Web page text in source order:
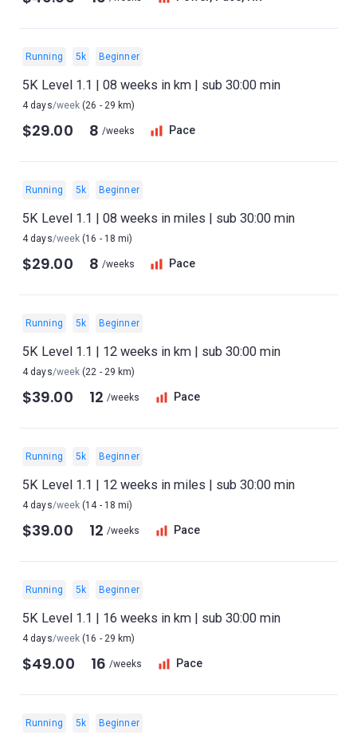
Running 5k Beginner
5K Level 1.1 | 08 weeks in km | sub 30:00 min
4 days/week (26 - 29 km)
$29.00 8 /weeks Pace
Running 5k Beginner
5K Level 1.1 | 08 weeks in miles | sub 30:00 min
4 days/week (16 - 18 mi)
$29.00 8 /weeks Pace
Running 5k Beginner
5K Level 1.1 | 12 weeks in km | sub 30:00 min
4 days/week (22 - 29 km)
$39.00 12 /weeks Pace
Running 5k Beginner
5K Level 1.1 | 12 weeks in miles | sub 30:00 min
4 days/week (14 - 18 mi)
$39.00 12 /weeks Pace
Running 5k Beginner
5K Level 1.1 | 16 weeks in km | sub 30:00 min
4 days/week (16 - 29 km)
$49.00 16 /weeks Pace
Running 5k Beginner